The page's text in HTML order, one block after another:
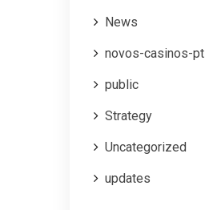
News
novos-casinos-pt
public
Strategy
Uncategorized
updates